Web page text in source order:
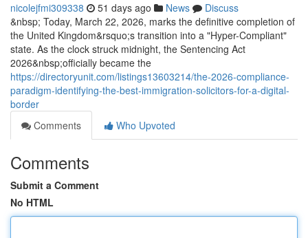
nicolejfmi309338 51 days ago News
Discuss
&nbsp; Today, March 22, 2026, marks the definitive completion of
the United Kingdom&rsquo;s transition into a "Hyper-Compliant"
state. As the clock struck midnight, the Sentencing Act
2026&nbsp;officially became the
https://directoryunit.com/listings13603214/the-2026-compliance-
paradigm-identifying-the-best-immigration-solicitors-for-a-digital-
border
Comments
Who Upvoted
Comments
Submit a Comment
No HTML